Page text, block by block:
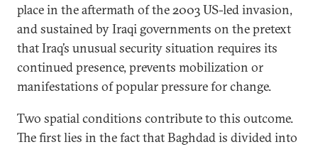
place in the aftermath of the 2003 US-led invasion,
and sustained by Iraqi governments on the pretext
that Iraq’s unusual security situation requires its
continued presence, prevents mobilization or
manifestations of popular pressure for change.
Two spatial conditions contribute to this outcome.
The first lies in the fact that Baghdad is divided into